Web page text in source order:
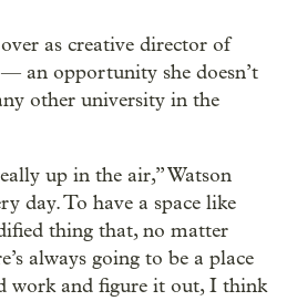
as creative director of
an opportunity she doesn’t
other university in the
up in the air,” Watson
day. To have a space like
thing that, no matter
always going to be a place
work and figure it out, I think